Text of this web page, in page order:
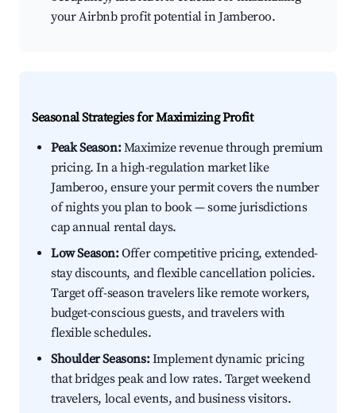
your Airbnb profit potential in Jamberoo.
Seasonal Strategies for Maximizing Profit
Peak Season:Maximize revenue through premium
pricing. In a high-regulation market like
Jamberoo, ensure your permit covers the number
of nights you plan to book — some jurisdictions
cap annual rental days.
Low Season:Offer competitive pricing, extended-
stay discounts, and flexible cancellation policies.
Target off-season travelers like remote workers,
budget-conscious guests, and travelers with
flexible schedules.
Shoulder Seasons:Implement dynamic pricing
that bridges peak and low rates. Target weekend
travelers, local events, and business visitors.